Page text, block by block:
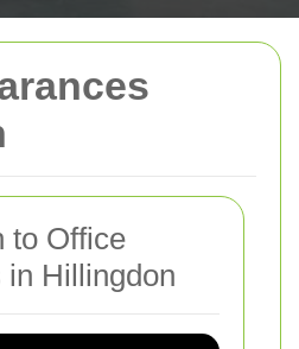
to Office
Hillingdon